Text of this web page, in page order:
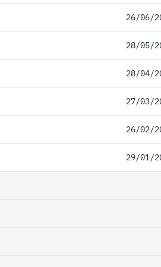
26/06/
28/05/
28/04/
27/03/
26/02/
29/01/